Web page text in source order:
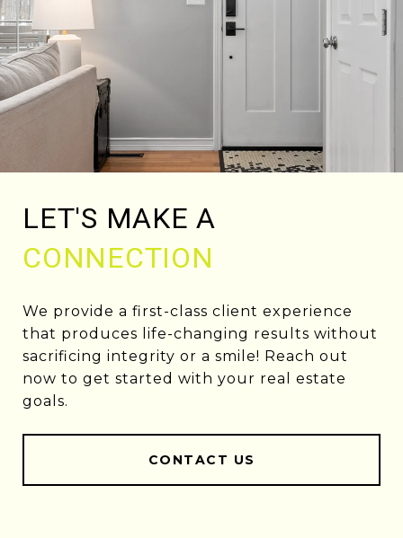
LET'S MAKE A
CONNECTION
We provide a first-class client experience
that produces life-changing results without
sacrificing integrity or a smile! Reach out
now to get started with your real estate
goals.
CONTACT US